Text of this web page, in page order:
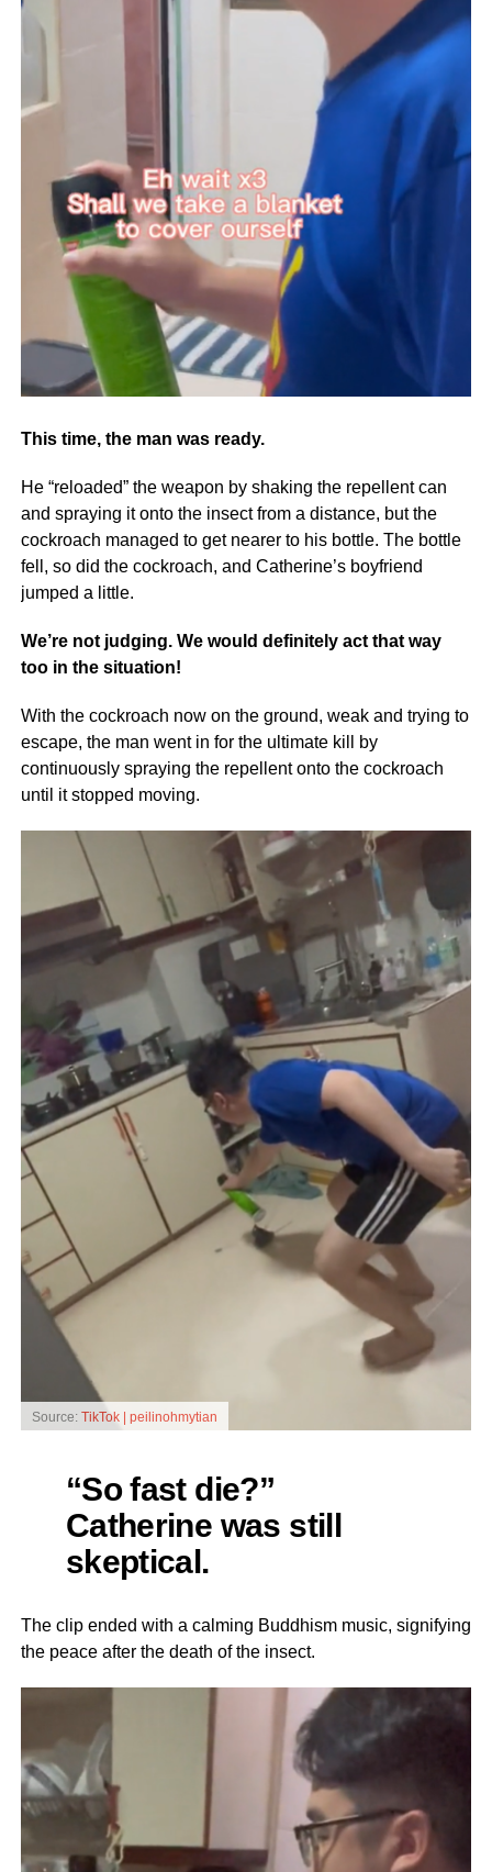
This time, the man was ready.
He “reloaded” the weapon by shaking the repellent can
and spraying it onto the insect from a distance, but the
cockroach managed to get nearer to his bottle. The bottle
fell, so did the cockroach, and Catherine’s boyfriend
jumped a little.
We’re not judging. We would definitely act that way
too in the situation!
With the cockroach now on the ground, weak and trying to
escape, the man went in for the ultimate kill by
continuously spraying the repellent onto the cockroach
until it stopped moving.
Source: TikTok | peilinohmytian
“So fast die?”
Catherine was still
skeptical.
The clip ended with a calming Buddhism music, signifying
the peace after the death of the insect.